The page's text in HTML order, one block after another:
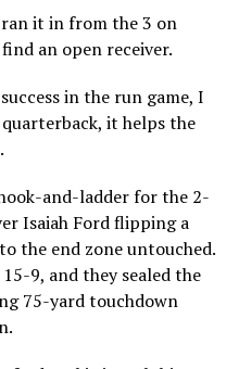
it in from the 3 on
an open receiver.
in the run game, I
it helps the
and-ladder for the 2-
Isaiah Ford flipping a
the end zone untouched.
9, and they sealed the
75-yard touchdown